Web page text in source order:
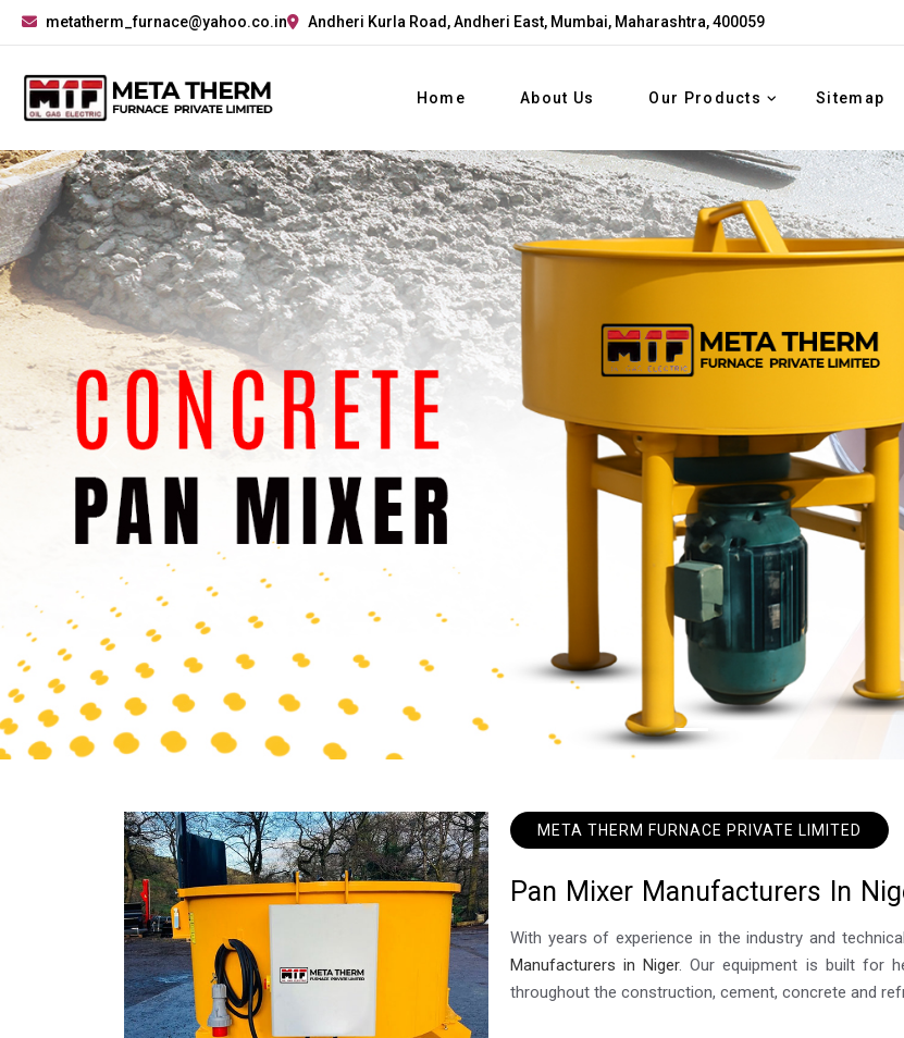
metatherm_furnace@yahoo.co.in Andheri Kurla Road, Andheri East, Mumbai, Maharashtra, 400059
Home About Us Our Products Sitemap
META THERM FURNACE PRIVATE LIMITED
Pan M ixer Manufacturers n N ig
With years of experience in the industry and
Manufacturers in Niger. Our equipment is built for
throughout the construction, cement, concrete and